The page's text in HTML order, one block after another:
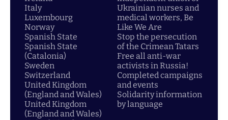
Italy
Luxembourg
Norway
Spanish State
Spanish State
(Catalonia)
Sweden
Switzerland
United Kingdom
(England and Wales)
United Kingdom
(England and Wales)
Ukrainian nurses and
medical workers, Be
Like We Are
Stop the persecution
of the Crimean Tatars
Free all anti-war
activists in Russia!
Completed campaigns
and events
Solidarity information
by language